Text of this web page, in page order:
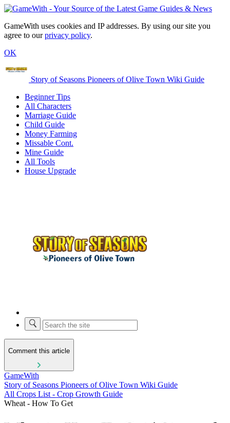
GameWith uses cookies and IP addresses. By using our site you
agree to ourprivacy policy.
OK
Story of Seasons Pioneers of Olive Town Wiki Guide
Beginner Tips
All Characters
Marriage Guide
Child Guide
Money Farming
Missable Cont.
Mine Guide
All Tools
House Upgrade
Comment this article
GameWith
Story of Seasons Pioneers of Olive Town Wiki Guide
All Crops List - Crop Growth Guide
Wheat - How To Get